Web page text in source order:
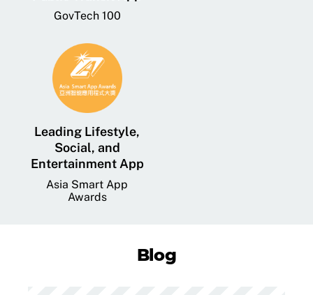
GovTech 100
Leading Lifestyle,
Social, and
Entertainment App
Asia Smart App
Awards
Blog